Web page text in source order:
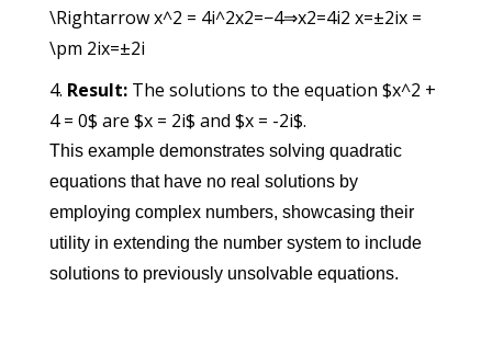
\Rightarrow x^2 = 4i^2x2=−4⇒x2=4i2 x=±2ix =
\pm 2ix=±2i
Result:The solutions to the equation $x^2 +
4 = 0$ are $x = 2i$ and $x = -2i$.
This example demonstrates solving quadratic
equations that have no real solutions by
employing complex numbers, showcasing their
utility in extending the number system to include
solutions to previously unsolvable equations.